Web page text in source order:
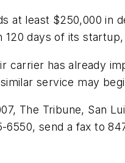
at least $250,000 in
120 days of its
carrier has already
service may
The Tribune, San
6550, send a fax to